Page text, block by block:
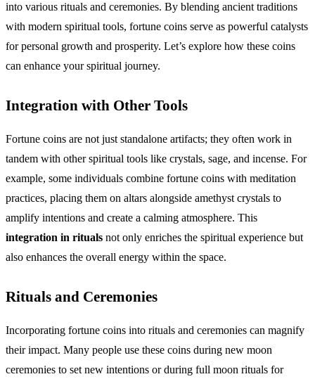
into various rituals and ceremonies. By blending ancient traditions
with modern spiritual tools, fortune coins serve as powerful catalysts
for personal growth and prosperity. Let’s explore how these coins
can enhance your spiritual journey.
Integration with Other Tools
Fortune coins are not just standalone artifacts; they often work in
tandem with other spiritual tools like crystals, sage, and incense. For
example, some individuals combine fortune coins with meditation
practices, placing them on altars alongside amethyst crystals to
amplify intentions and create a calming atmosphere. This
integration in rituals not only enriches the spiritual experience but
also enhances the overall energy within the space.
Rituals and Ceremonies
Incorporating fortune coins into rituals and ceremonies can magnify
their impact. Many people use these coins during new moon
ceremonies to set new intentions or during full moon rituals for